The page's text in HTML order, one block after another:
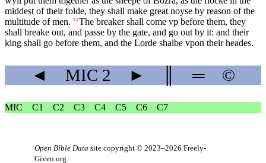
middest of their folde, they shall make great noyse by reason of the
multitude of men.
13 The breaker shall come vp before them, they
shall breake out, and passe by the gate, and go out by it: and their
king shall go before them, and the Lorde shalbe vpon their heades.
◄ MIC 2 ► ═ ©
MIC C1 C2 C3 C4 C5 C6 C7
Open Bible Data site copyright © 2023–2026 Freely-
Given.org